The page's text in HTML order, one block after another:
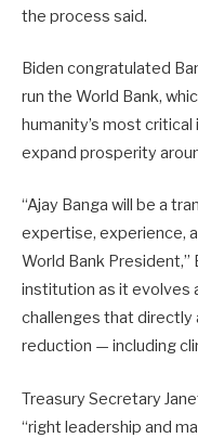
the process said.
Biden congratulated
run the World Bank,
humanity’s most
expand prosperity
“Ajay Banga will be a
expertise, experience,
World Bank President,”
institution as it evolves
challenges that
reduction — including
Treasury Secretary
“right leadership and